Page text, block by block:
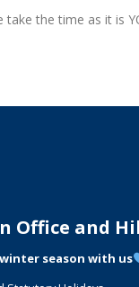
the time as it is
Office and
season with us